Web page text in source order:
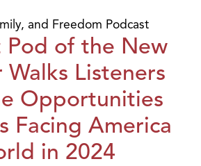
and Freedom Podcast
Pod of the New
Walks Listeners
Opportunities
Facing America
in 2024